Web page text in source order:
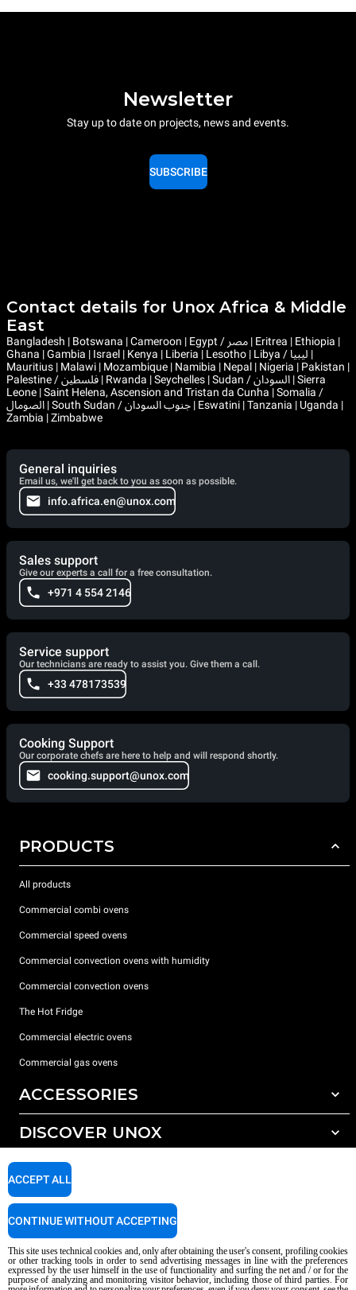
Newsletter
Stay up to date on projects, news and events.
SUBSCRIBE
Contact details for Unox Africa & Middle
East
Bangladesh | Botswana | Cameroon | Egypt / مصر | Eritrea | Ethiopia |
Ghana | Gambia | Israel | Kenya | Liberia | Lesotho | Libya / ليبيا |
Mauritius | Malawi | Mozambique | Namibia | Nepal | Nigeria | Pakistan |
Palestine / فلسطين | Rwanda | Seychelles | Sudan / السودان | Sierra
Leone | Saint Helena, Ascension and Tristan da Cunha | Somalia /
الصومال | South Sudan / جنوب السودان | Eswatini | Tanzania | Uganda |
Zambia | Zimbabwe
General inquiries
Email us, we'll get back to you as soon as possible.
info.africa.en@unox.com
Sales support
Give our experts a call for a free consultation.
+971 4 554 2146
Service support
Our technicians are ready to assist you. Give them a call.
+33 478173539
Cooking Support
Our corporate chefs are here to help and will respond shortly.
cooking.support@unox.com
PRODUCTS
All products
Commercial combi ovens
Commercial speed ovens
Commercial convection ovens with humidity
Commercial convection ovens
The Hot Fridge
Commercial electric ovens
Commercial gas ovens
ACCESSORIES
All accessories
Detergents for manual washing
DISCOVER UNOX
Our offices around the world
SUPPORT
Service Locator
AI Content Disclaimer
Privacy policy Cookie policy
This site uses technical cookies and, only after obtaining the user's consent, profiling cookies
or other tracking tools in order to send advertising messages in line with the preferences
expressed by the user himself in the use of functionality and surfing the net and / or for the
purpose of analyzing and monitoring visitor behavior, including those of third parties. For
ACCEPT ALL
CONTINUE WITHOUT ACCEPTING